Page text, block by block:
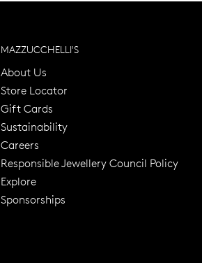
MAZZUCCHELLI'S
About Us
Store Locator
Gift Cards
Sustainability
Careers
Responsible Jewellery Council Policy
Explore
Sponsorships